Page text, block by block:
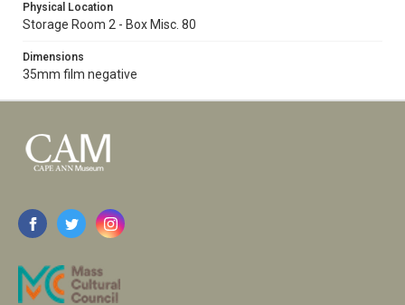
Physical Location
Storage Room 2 - Box Misc. 80
Dimensions
35mm film negative